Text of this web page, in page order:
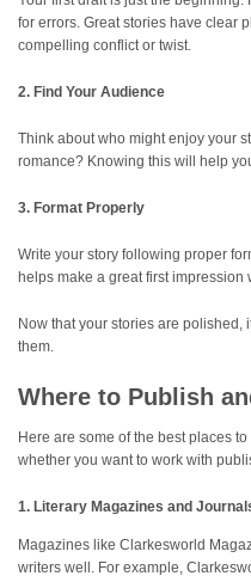
for errors. Great stories have clear
compelling conflict or twist.
2. Find Your Audience
Think about who might enjoy your
romance? Knowing this will help
3. Format Properly
Write your story following proper
helps make a great first
Now that your stories are polished,
them.
Where to Publish
Here are some of the best places to
whether you want to work with
1. Literary Magazines and
Magazines like Clarkesworld
writers well. For example,